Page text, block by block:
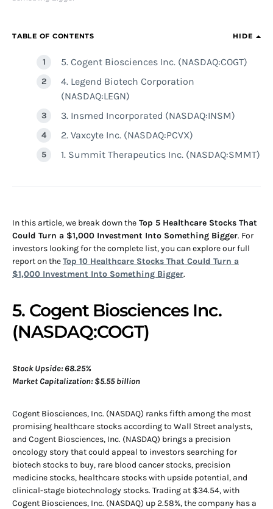
TABLE OF CONTENTS HIDE
5. Cogent Biosciences Inc. (NASDAQ:COGT)
4. Legend Biotech Corporation
(NASDAQ:LEGN)
3. Insmed Incorporated (NASDAQ:INSM)
2. Vaxcyte Inc. (NASDAQ:PCVX)
1. Summit Therapeutics Inc. (NASDAQ:SMMT)
In this article, we break down the Top 5 Healthcare Stocks That
Could Turn a $1,000 Investment Into Something Bigger. For
investors looking for the complete list, you can explore our full
report on theTop 10 Healthcare Stocks That Could Turn a
$1,000 Investment Into Something Bigger.
5. Cogent Biosciences Inc.
(NASDAQ:COGT)
Stock Upside: 68.25%
Market Capitalization: $5.55 billion
Cogent Biosciences, Inc. (NASDAQ) ranks fifth among the most
promising healthcare stocks according to Wall Street analysts,
and Cogent Biosciences, Inc. (NASDAQ) brings a precision
oncology story that could appeal to investors searching for
biotech stocks to buy, rare blood cancer stocks, precision
medicine stocks, healthcare stocks with upside potential, and
clinical-stage biotechnology stocks. Trading at $34.54, with
Cogent Biosciences, Inc. (NASDAQ) up 2.58%, the company has a